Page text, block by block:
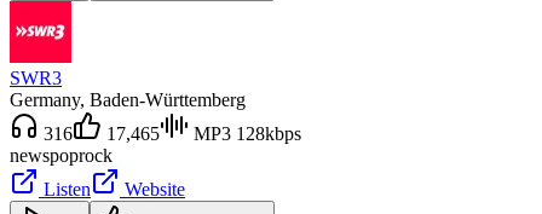
SWR3
Germany, Baden-Württemberg
316
17,465
MP3 128kbps
newspoprock
Listen
Website